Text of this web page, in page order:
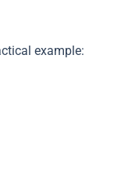
example: